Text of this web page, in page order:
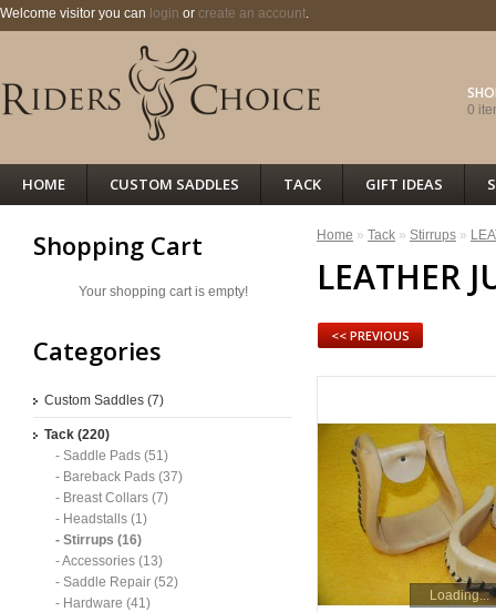
0
Welcome visitor you can login or create an account.
HOME CUSTOM SADDLES TACK GIFT IDEAS
Shopping Cart
Your shopping cart is empty!
Categories
Custom Saddles (7)
Tack (220)
- Saddle Pads (51)
- Bareback Pads (37)
- Breast Collars (7)
- Headstalls (1)
- Stirrups (16)
- Accessories (13)
- Saddle Repair (52)
- Hardware (41)
Home » Tack » Stirrups »
LEATHER
<< PREVIOUS
Loading...